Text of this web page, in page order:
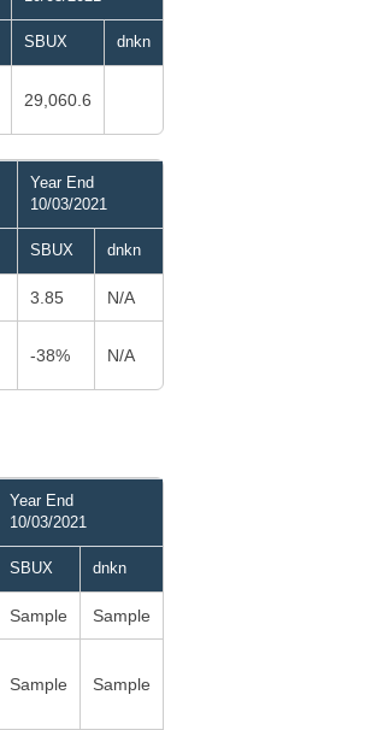
SBUX dnkn
29,060.6
Year End
10/03/2021
SBUX dnkn
3.85 N/A
-38% N/A
Year End
10/03/2021
SBUX dnkn
Sample Sample
Sample Sample